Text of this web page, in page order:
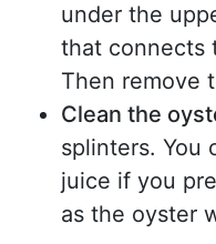
under the
that connects
Then remove
Clean the
splinters. You
juice if you
as the oyster